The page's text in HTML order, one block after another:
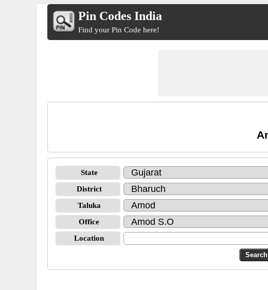
Pin Codes India
Find your Pin Code here!
State
District
Taluka
Office
Location